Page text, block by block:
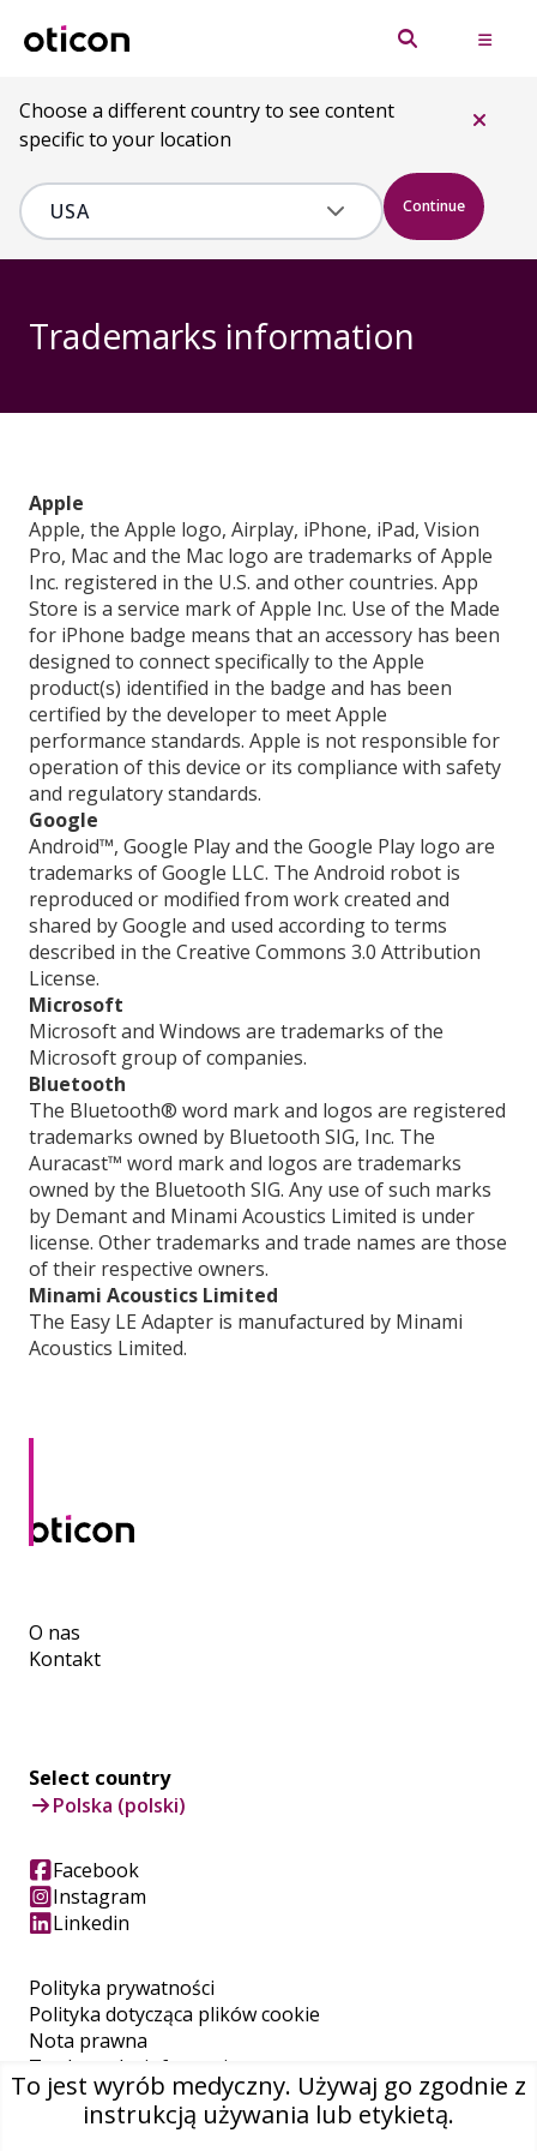
Choose a different country to see content
specific to your location
Continue
Trademarks information
Apple
Apple, the Apple logo, Airplay, iPhone, iPad, Vision
Pro, Mac and the Mac logo are trademarks of Apple
Inc. registered in the U.S. and other countries. App
Store is a service mark of Apple Inc. Use of the Made
for iPhone badge means that an accessory has been
designed to connect specifically to the Apple
product(s) identified in the badge and has been
certified by the developer to meet Apple
performance standards. Apple is not responsible for
operation of this device or its compliance with safety
and regulatory standards.
Google
Android™, Google Play and the Google Play logo are
trademarks of Google LLC. The Android robot is
reproduced or modified from work created and
shared by Google and used according to terms
described in the Creative Commons 3.0 Attribution
License.
Microsoft
Microsoft and Windows are trademarks of the
Microsoft group of companies.
Bluetooth
The Bluetooth® word mark and logos are registered
trademarks owned by Bluetooth SIG, Inc. The
Auracast™ word mark and logos are trademarks
owned by the Bluetooth SIG. Any use of such marks
by Demant and Minami Acoustics Limited is under
license. Other trademarks and trade names are those
of their respective owners.
Minami Acoustics Limited
The Easy LE Adapter is manufactured by Minami
Acoustics Limited.
O nas
Kontakt
Polityka prywatności
Polityka dotycząca plików cookie
Nota prawna
Trademarks information
REACH
Select country
Polska (polski)
Facebook
Instagram
Linkedin
To jest wyrób medyczny. Używaj go zgodnie z
instrukcją używania lub etykietą.